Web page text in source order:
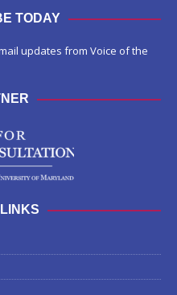
TODAY
updates from Voice of the